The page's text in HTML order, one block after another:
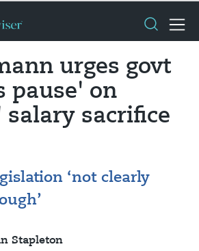
urges govt
pause' on
salary sacrifice
‘not clearly
Stapleton